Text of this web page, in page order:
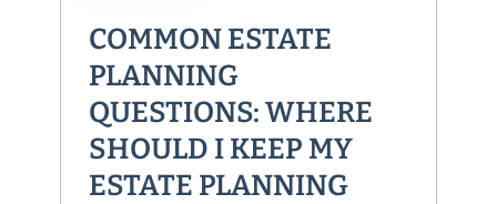
COMMON ESTATE
PLANNING
QUESTIONS: WHERE
SHOULD I KEEP MY
ESTATE PLANNING